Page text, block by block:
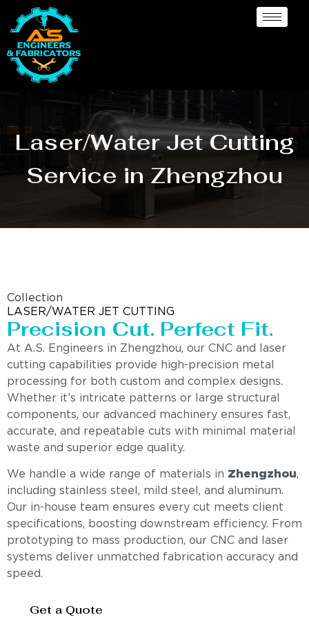
Laser/Water Jet Cutting
Service in Zhengzhou
Collection
LASER/WATER JET CUTTING
Precision Cut. Perfect Fit.
At A.S. Engineers in Zhengzhou, our CNC and laser
cutting capabilities provide high-precision metal
processing for both custom and complex designs.
Whether it’s intricate patterns or large structural
components, our advanced machinery ensures fast,
accurate, and repeatable cuts with minimal material
waste and superior edge quality.
We handle a wide range of materials in Zhengzhou,
including stainless steel, mild steel, and aluminum.
Our in-house team ensures every cut meets client
specifications, boosting downstream efficiency. From
prototyping to mass production, our CNC and laser
systems deliver unmatched fabrication accuracy and
speed.
Get a Quote